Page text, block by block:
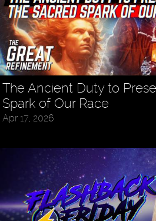
The Ancient Duty to
Spark of Our Race
Apr 17, 2026